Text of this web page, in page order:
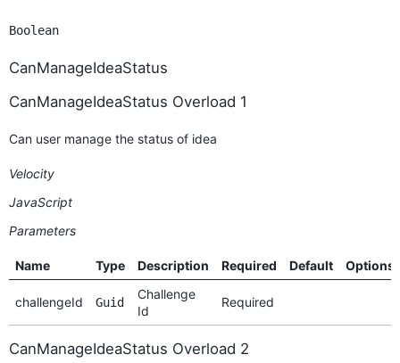
Boolean
CanManageIdeaStatus
CanManageIdeaStatus Overload 1
Can user manage the status of idea
Velocity
JavaScript
Parameters
Name Type Description Required Default Options
challengeId Guid
Challenge
Id
Required
CanManageIdeaStatus Overload 2